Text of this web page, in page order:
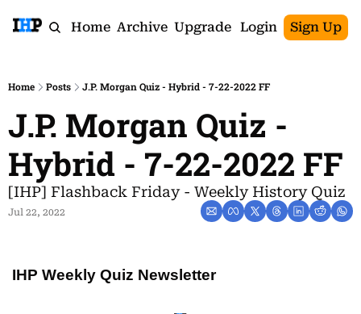
Home Archive Upgrade Login Sign Up
Home Posts J.P. Morgan Quiz - Hybrid - 7-22-2022 FF
J.P. Morgan Quiz -
Hybrid - 7-22-2022 FF
[IHP] Flashback Friday - Weekly History Quiz
Jul 22, 2022
IHP Weekly Quiz Newsletter